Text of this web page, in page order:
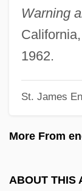
Warning
California,
1962.
St. James
More From
ABOUT THIS
Tops Appliance
TOPS
Toprak, Pinar
Topple
Topping, Keith